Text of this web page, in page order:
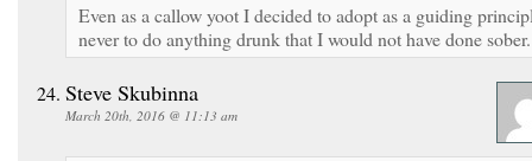
Even as a callow yoot I decided to adopt as a guiding
never to do anything drunk that I would not have done sober.
Steve Skubinna
March 20th, 2016 @ 11:13 am